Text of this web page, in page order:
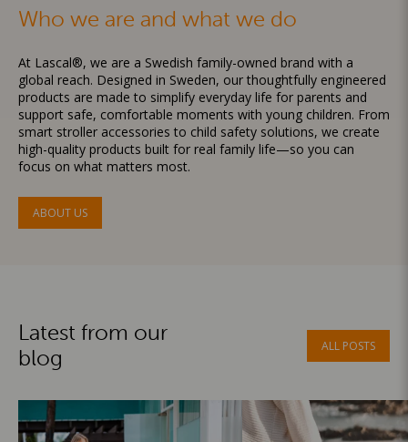
Who we are and what we do
At Lascal®, we are a Swedish family-owned brand with a
global reach. Designed in Sweden, our thoughtfully engineered
products are made to simplify everyday life for parents and
support safe, comfortable moments with young children. From
smart stroller accessories to child safety solutions, we create
high-quality products built for real family life—so you can
focus on what matters most.
ABOUT US
Latest from our
blog
ALL POSTS